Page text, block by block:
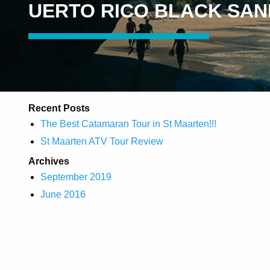
UERTO RICO BLACK
Recent Posts
The Best Catamaran Tour in St Maarten!!!
St Maarten ATV Tour Review
Archives
September 2019
June 2016